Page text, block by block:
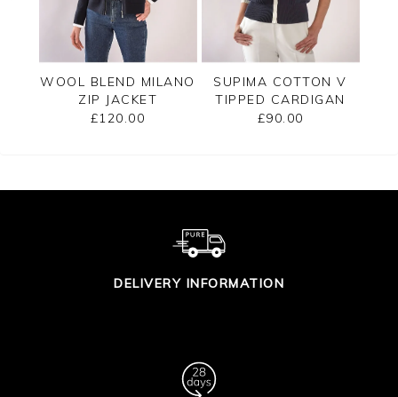
WOOL BLEND MILANO
ZIP JACKET
£120.00
SUPIMA COTTON V
TIPPED CARDIGAN
£90.00
DELIVERY INFORMATION